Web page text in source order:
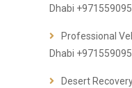
Dhabi
Professional
Dhabi
Desert